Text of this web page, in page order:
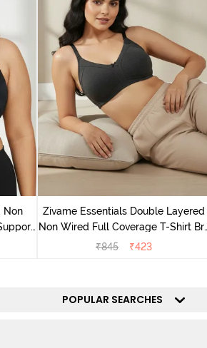
Non
Zivame Essentials Double Layered
Non Wired Full Coverage T-Shirt
- Black
₹845 ₹423
POPULAR SEARCHES